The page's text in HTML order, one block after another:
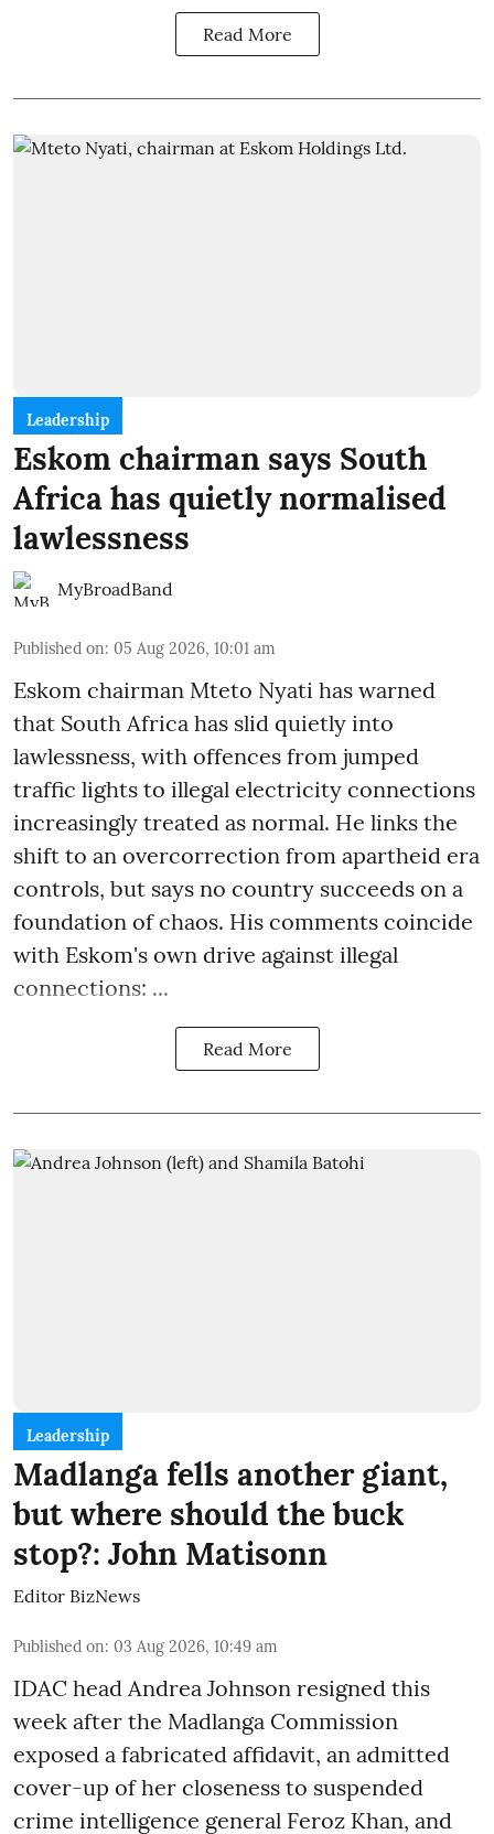
Read More
Leadership
Eskom chairman says South
Africa has quietly normalised
lawlessness
MyBroadBand
Published on: 05 Aug 2026, 10:01 am
Eskom chairman Mteto Nyati has warned
that South Africa has slid quietly into
lawlessness, with offences from jumped
traffic lights to illegal electricity connections
increasingly treated as normal. He links the
shift to an overcorrection from apartheid era
controls, but says no country succeeds on a
foundation of chaos. His comments coincide
with Eskom's own drive against illegal
connections: ...
Read More
Leadership
Madlanga fells another giant,
but where should the buck
stop?: John Matisonn
Editor BizNews
Published on: 03 Aug 2026, 10:49 am
IDAC head Andrea Johnson resigned this
week after the Madlanga Commission
exposed a fabricated affidavit, an admitted
cover-up of her closeness to suspended
crime intelligence general Feroz Khan, and